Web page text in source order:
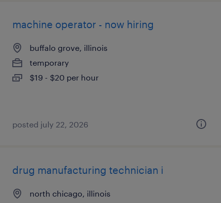
machine operator - now hiring
buffalo grove, illinois
temporary
$19 - $20 per hour
posted july 22, 2026
drug manufacturing technician i
north chicago, illinois